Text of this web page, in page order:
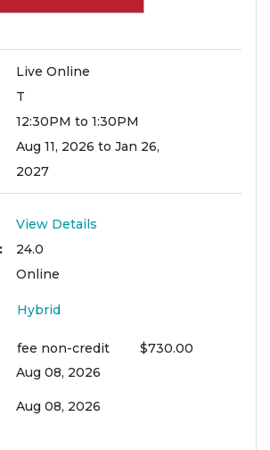
Live Online
T
12:30PM to 1:30PM
Aug 11, 2026 to Jan 26,
2027
View Details
24.0
Online
Hybrid
fee non-credit
$730.00
Aug 08, 2026
Aug 08, 2026